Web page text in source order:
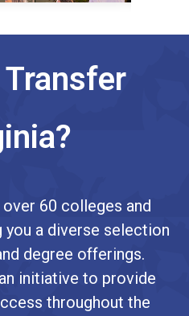
60 colleges and
a diverse selection
degree offerings.
initiative to provide
throughout the